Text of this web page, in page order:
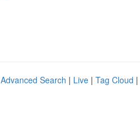
Advanced Search | Live | Tag Cloud |